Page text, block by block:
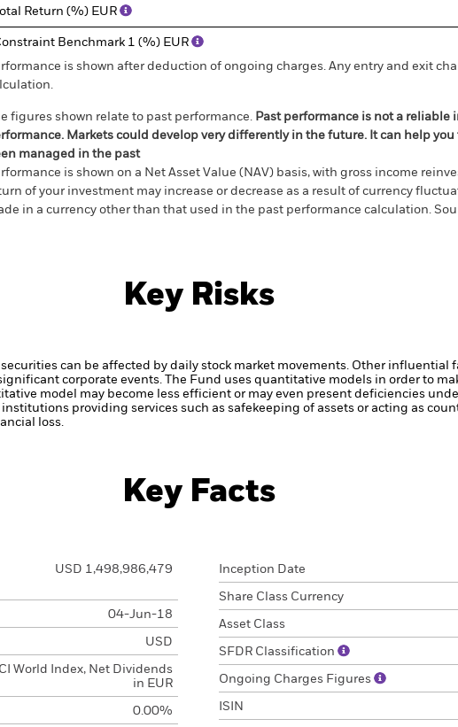
Total Return (%) EUR
Benchmark 1 (%) EUR
is shown after deduction of ongoing charges. Any entry and exit
figures shown relate to past performance. Past performance is not a reliable
Markets could develop very differently in the future. It can help you
managed in the past
is shown on a Net Asset Value (NAV) basis, with gross income
of your investment may increase or decrease as a result of currency
in a currency other than that used in the past performance calculation.
Key Risks
can be affected by daily stock market movements. Other influential
corporate events.
The Fund uses quantitative models in order to
model may become less efficient or may even present deficiencies
providing services such as safekeeping of assets or acting as
loss.
Key Facts
USD 1,498,986,479
04-Jun-18
USD
World Index, Net Dividends
in EUR
0.00%
Inception Date
Share Class Currency
Asset Class
SFDR Classification
Ongoing Charges Figures
ISIN